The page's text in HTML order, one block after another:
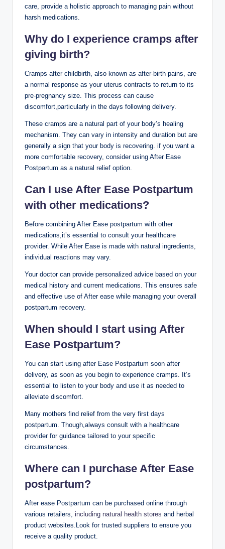
care, provide a holistic approach to managing pain without
harsh medications.
Why do I experience cramps after
giving birth?
Cramps after childbirth, also known as after-birth pains, are
a normal response as your uterus contracts to return to its
pre-pregnancy size. This process can cause
discomfort,particularly in the days following delivery.
These cramps are a natural part of your body’s healing
mechanism. They can vary in intensity and duration but are
generally a sign that your body is recovering. if you want a
more comfortable recovery, consider using After Ease
Postpartum as a natural relief option.
Can I use After Ease Postpartum
with other medications?
Before combining After Ease postpartum with other
medications,it’s essential to consult your healthcare
provider. While After Ease is made with natural ingredients,
individual reactions may vary.
Your doctor can provide personalized advice based on your
medical history and current medications. This ensures safe
and effective use of After ease while managing your overall
postpartum recovery.
When should I start using After
Ease Postpartum?
You can start using after Ease Postpartum soon after
delivery, as soon as you begin to experience cramps. It’s
essential to listen to your body and use it as needed to
alleviate discomfort.
Many mothers find relief from the very first days
postpartum. Though,always consult with a healthcare
provider for guidance tailored to your specific
circumstances.
Where can I purchase After Ease
postpartum?
After ease Postpartum can be purchased online through
various retailers, including natural health stores and herbal
product websites.Look for trusted suppliers to ensure you
receive a quality product.